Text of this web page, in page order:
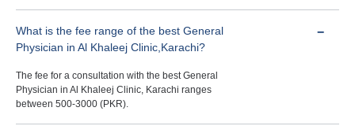
What is the fee range of the best General
Physician in Al Khaleej Clinic,Karachi?
The fee for a consultation with the best General
Physician in Al Khaleej Clinic, Karachi ranges
between 500-3000 (PKR).